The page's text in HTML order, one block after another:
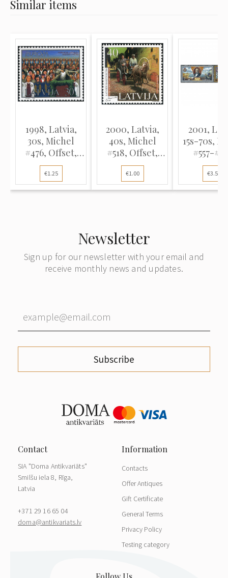
Similar items
1998, Latvia,
30s, Michel
#476, Offset,
UnWmk...
€1.25
2000, Latvia,
40s, Michel
#518, Offset,
UnWmk...
€1.00
2001,
15s-70s,
#557-
Offs...
€3.50
Newsletter
Sign up for our newsletter with your email and
receive monthly news and updates.
Subscribe
SIA "Doma Antikvariāts"
Smilšu iela 8, Rīga,
Latvia
+371 29 16 65 04
doma@antikvariats.lv
Contacts
Offer Antiques
Gift Certificate
General Terms
Privacy Policy
Testing category